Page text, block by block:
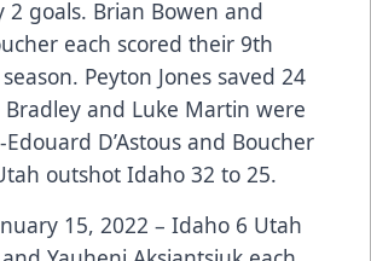
2 goals. Brian Bowen and
each scored their 9th
Peyton Jones saved 24
and Luke Martin were
D’Astous and Boucher
outshot Idaho 32 to 25.
15, 2022 – Idaho 6 Utah